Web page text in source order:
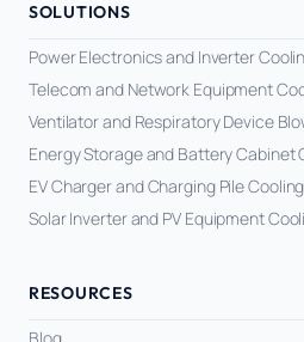
SOLUTIONS
Power Electronics and Inverter
Telecom and Network Equipment
Ventilator and Respiratory Device
Energy Storage and Battery Cabinet
EV Charger and Charging Pile Cooling
Solar Inverter and PV Equipment
RESOURCES